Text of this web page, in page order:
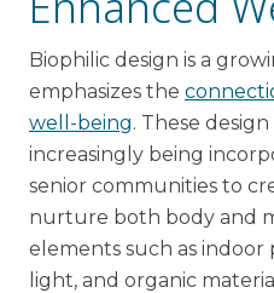
Biophilic design is a
emphasizes the
well-being. These
increasingly being
senior communities to
nurture both body and
elements such as
light, and organic